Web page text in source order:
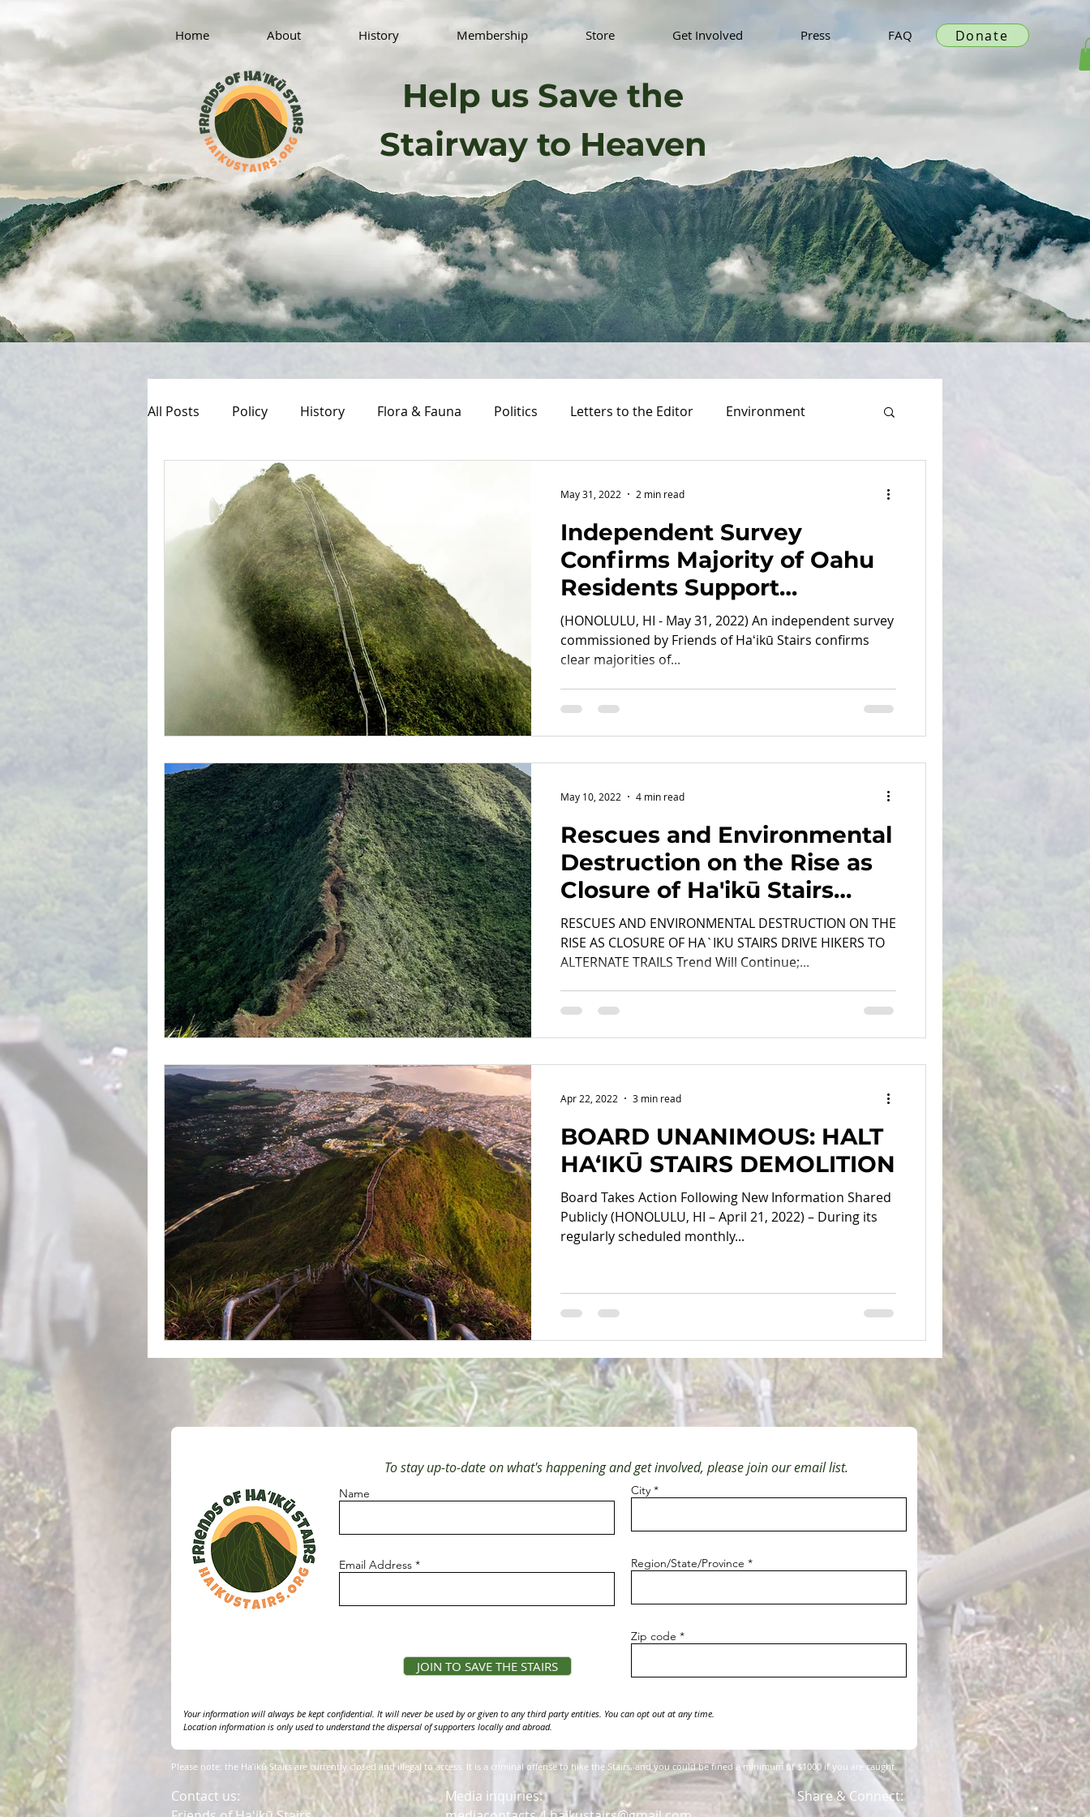
Home About History Membership Store Get Involved Press FAQ Donate
Help us Save the
Stairway to Heaven
All Posts Policy History Flora & Fauna Politics Letters to the Editor Environment
Managed Access
Independent Survey
Confirms Majority of Oahu
Residents Support
Reopening Stairs Under
Managed Access
(HONOLULU, HI - May 31, 2022) An independent survey
commissioned by Friends of Haʻikū Stairs confirms
clear majorities of...
May 31, 2022 2 min read
Rescues and Environmental
Destruction on the Rise as
Closure of Ha'ikū Stairs
Drive Hikers to...
RESCUES AND ENVIRONMENTAL DESTRUCTION ON THE
RISE AS CLOSURE OF HA`IKU STAIRS DRIVE HIKERS TO
ALTERNATE TRAILS Trend Will Continue;...
May 10, 2022 4 min read
BOARD UNANIMOUS: HALT
HA‘IKŪ STAIRS DEMOLITION
Board Takes Action Following New Information Shared
Publicly (HONOLULU, HI – April 21, 2022) – During its
regularly scheduled monthly...
Apr 22, 2022 3 min read
To stay up-to-date on what's happening and get involved, please join our email list.
Name
Email Address
JOIN TO SAVE THE STAIRS
City
Region/State/Province
Zip code
Your information will always be kept confidential. It will never be used by or given to any third party entities. You can opt out at any time.
Location information is only used to understand the dispersal of supporters locally and abroad.
Please note: the Haʻikū Stairs are currently closed and illegal to access. It is a criminal offense to hike the Stairs, and you could be fined a minimum of $1000 if you are caught.
Contact us:
Media inquiries:
Share & Connect: